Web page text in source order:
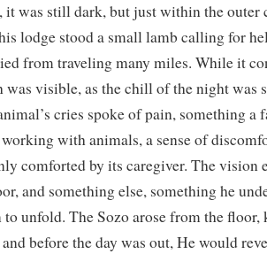
it was still dark, but just within the
lodge stood a small lamb calling for
from traveling many miles. While it
was visible, as the chill of the night was
cries spoke of pain, something a
with animals, a sense of
comforted by its caregiver. The vision
and something else, something he
to unfold. The Sozo arose from the
before the day was out, He would